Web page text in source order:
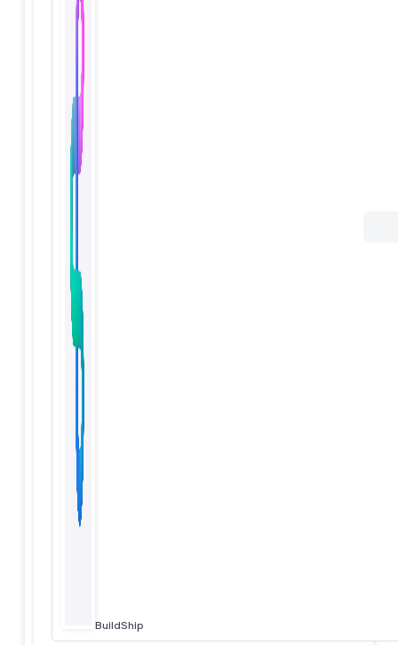
BuildShip